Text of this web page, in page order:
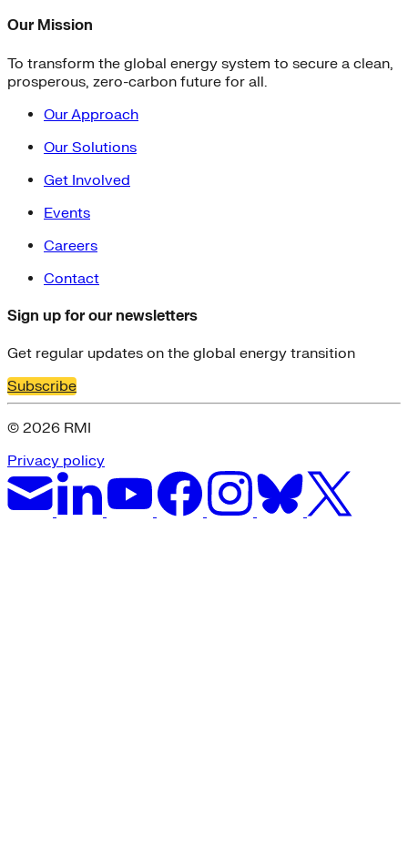
Our Mission
To transform the global energy system to secure a clean,
prosperous, zero-carbon future for all.
Our Approach
Our Solutions
Get Involved
Events
Careers
Contact
Sign up for our newsletters
Get regular updates on the global energy transition
Subscribe
© 2026 RMI
Privacy policy